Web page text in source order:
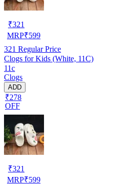
₹321
MRP₹599
321 Regular Price
Clogs for Kids (White, 11C)
11c
Clogs
ADD
₹278
OFF
₹321
MRP₹599